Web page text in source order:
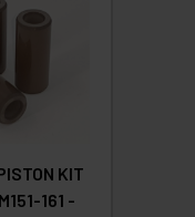
KIT
161 -